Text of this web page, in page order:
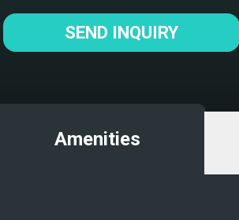
SEND INQUIRY
Amenities